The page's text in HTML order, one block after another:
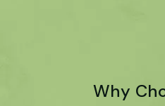
Why